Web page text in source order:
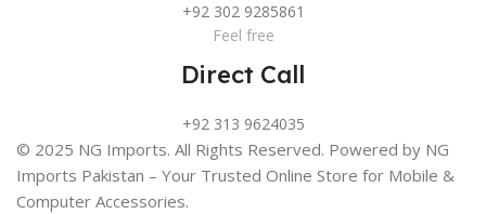
+92 302 9285861
Feel free
Direct Call
+92 313 9624035
© 2025 NG Imports. All Rights Reserved. Powered by NG
Imports Pakistan – Your Trusted Online Store for Mobile &
Computer Accessories.